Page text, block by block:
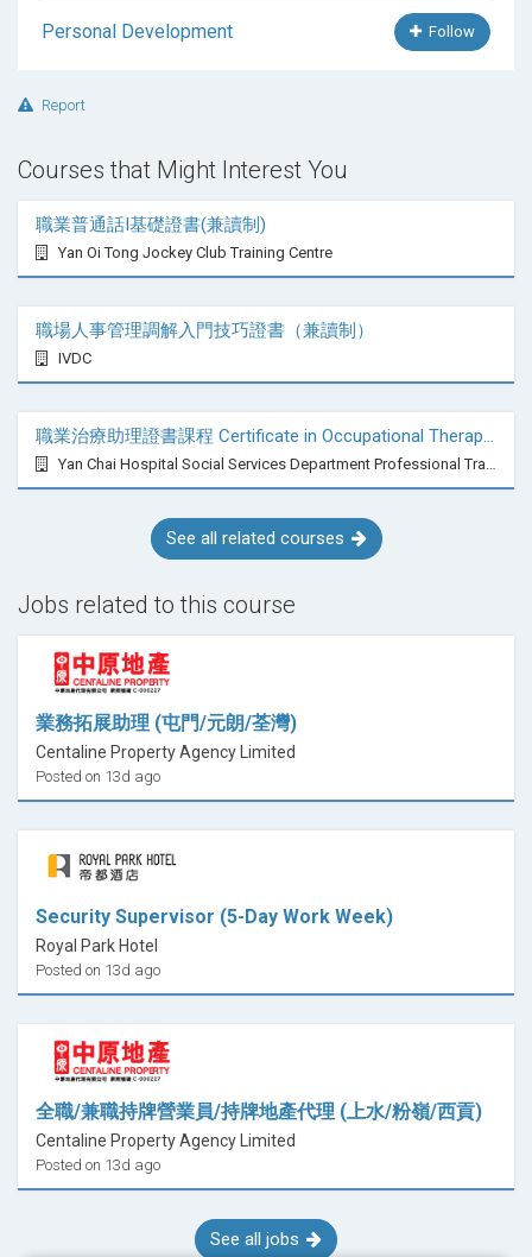
Personal Development Follow
Report
Courses that Might Interest You
職業普通話I基礎證書(兼讀制)
Yan Oi Tong Jockey Club Training Centre
職場人事管理調解入門技巧證書（兼讀制）
IVDC
職業治療助理證書課程 Certificate in Occupational Therapy Assistant
Yan Chai Hospital Social Services Department Professional Training Centre
See all related courses
Jobs related to this course
業務拓展助理 (屯門/元朗/荃灣)
Centaline Property Agency Limited
Posted on 13d ago
Security Supervisor (5-Day Work Week)
Royal Park Hotel
Posted on 13d ago
全職/兼職持牌營業員/持牌地產代理 (上水/粉嶺/西貢)
Centaline Property Agency Limited
Posted on 13d ago
See all jobs